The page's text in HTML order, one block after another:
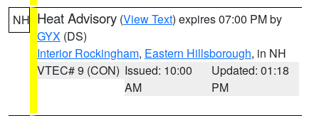
NH Heat Advisory (View Text) expires 07:00 PM by
GYX (DS)
Interior Rockingham, Eastern Hillsborough, in NH
VTEC# 9 (CON) Issued: 10:00
AM
Updated: 01:18
PM